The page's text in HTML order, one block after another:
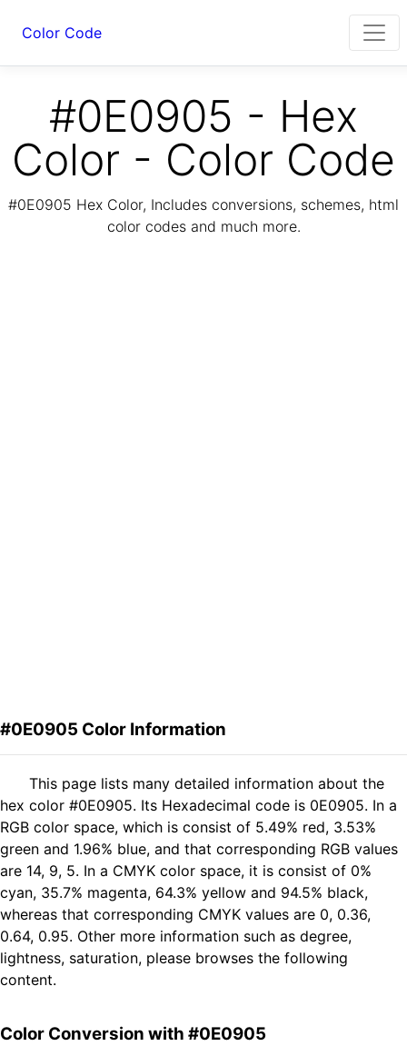
Color Code
#0E0905 - Hex
Color - Color Code
#0E0905 Hex Color, Includes conversions, schemes, html
color codes and much more.
#0E0905 Color Information
This page lists many detailed information about the
hex color #0E0905. Its Hexadecimal code is 0E0905. In a
RGB color space, which is consist of 5.49% red, 3.53%
green and 1.96% blue, and that corresponding RGB values
are 14, 9, 5. In a CMYK color space, it is consist of 0%
cyan, 35.7% magenta, 64.3% yellow and 94.5% black,
whereas that corresponding CMYK values are 0, 0.36,
0.64, 0.95. Other more information such as degree,
lightness, saturation, please browses the following
content.
Color Conversion with #0E0905